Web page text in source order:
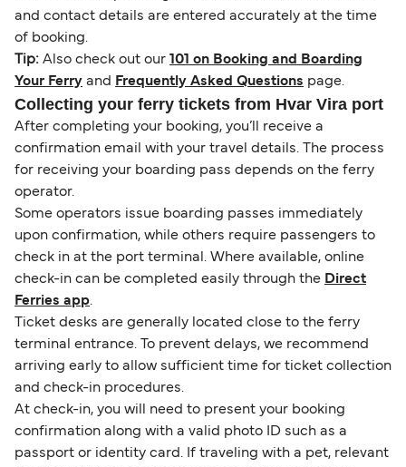
and contact details are entered accurately at the time
of booking.
Tip: Also check out our
101 on Booking and Boarding
Your Ferry and Frequently Asked Questions page.
Collecting your ferry tickets from Hvar Vira port
After completing your booking, you’ll receive a
confirmation email with your travel details. The process
for receiving your boarding pass depends on the ferry
operator.
Some operators issue boarding passes immediately
upon confirmation, while others require passengers to
check in at the port terminal. Where available, online
check-in can be completed easily through the Direct
Ferries app.
Ticket desks are generally located close to the ferry
terminal entrance. To prevent delays, we recommend
arriving early to allow sufficient time for ticket collection
and check-in procedures.
At check-in, you will need to present your booking
confirmation along with a valid photo ID such as a
passport or identity card. If traveling with a pet, relevant